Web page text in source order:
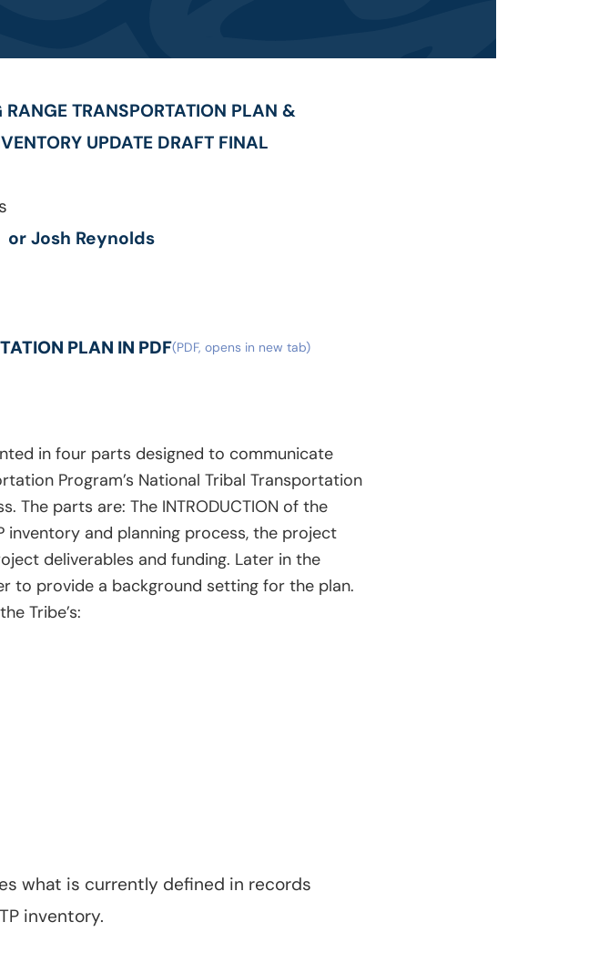
TRANSPORTATION PLAN &
UPDATE DRAFT FINAL
or Josh Reynolds
PLAN IN PDF
in four parts designed to communicate
Program’s National Tribal Transportation
The parts are: The INTRODUCTION of the
and planning process, the project
deliverables and funding. Later in the
to provide a background setting for the plan.
Tribe’s:
what is currently defined in records
inventory.